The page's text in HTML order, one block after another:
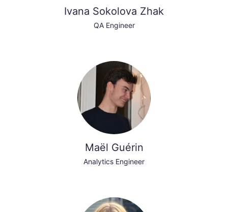
Ivana Sokolova Zhak
QA Engineer
Maël Guérin
Analytics Engineer